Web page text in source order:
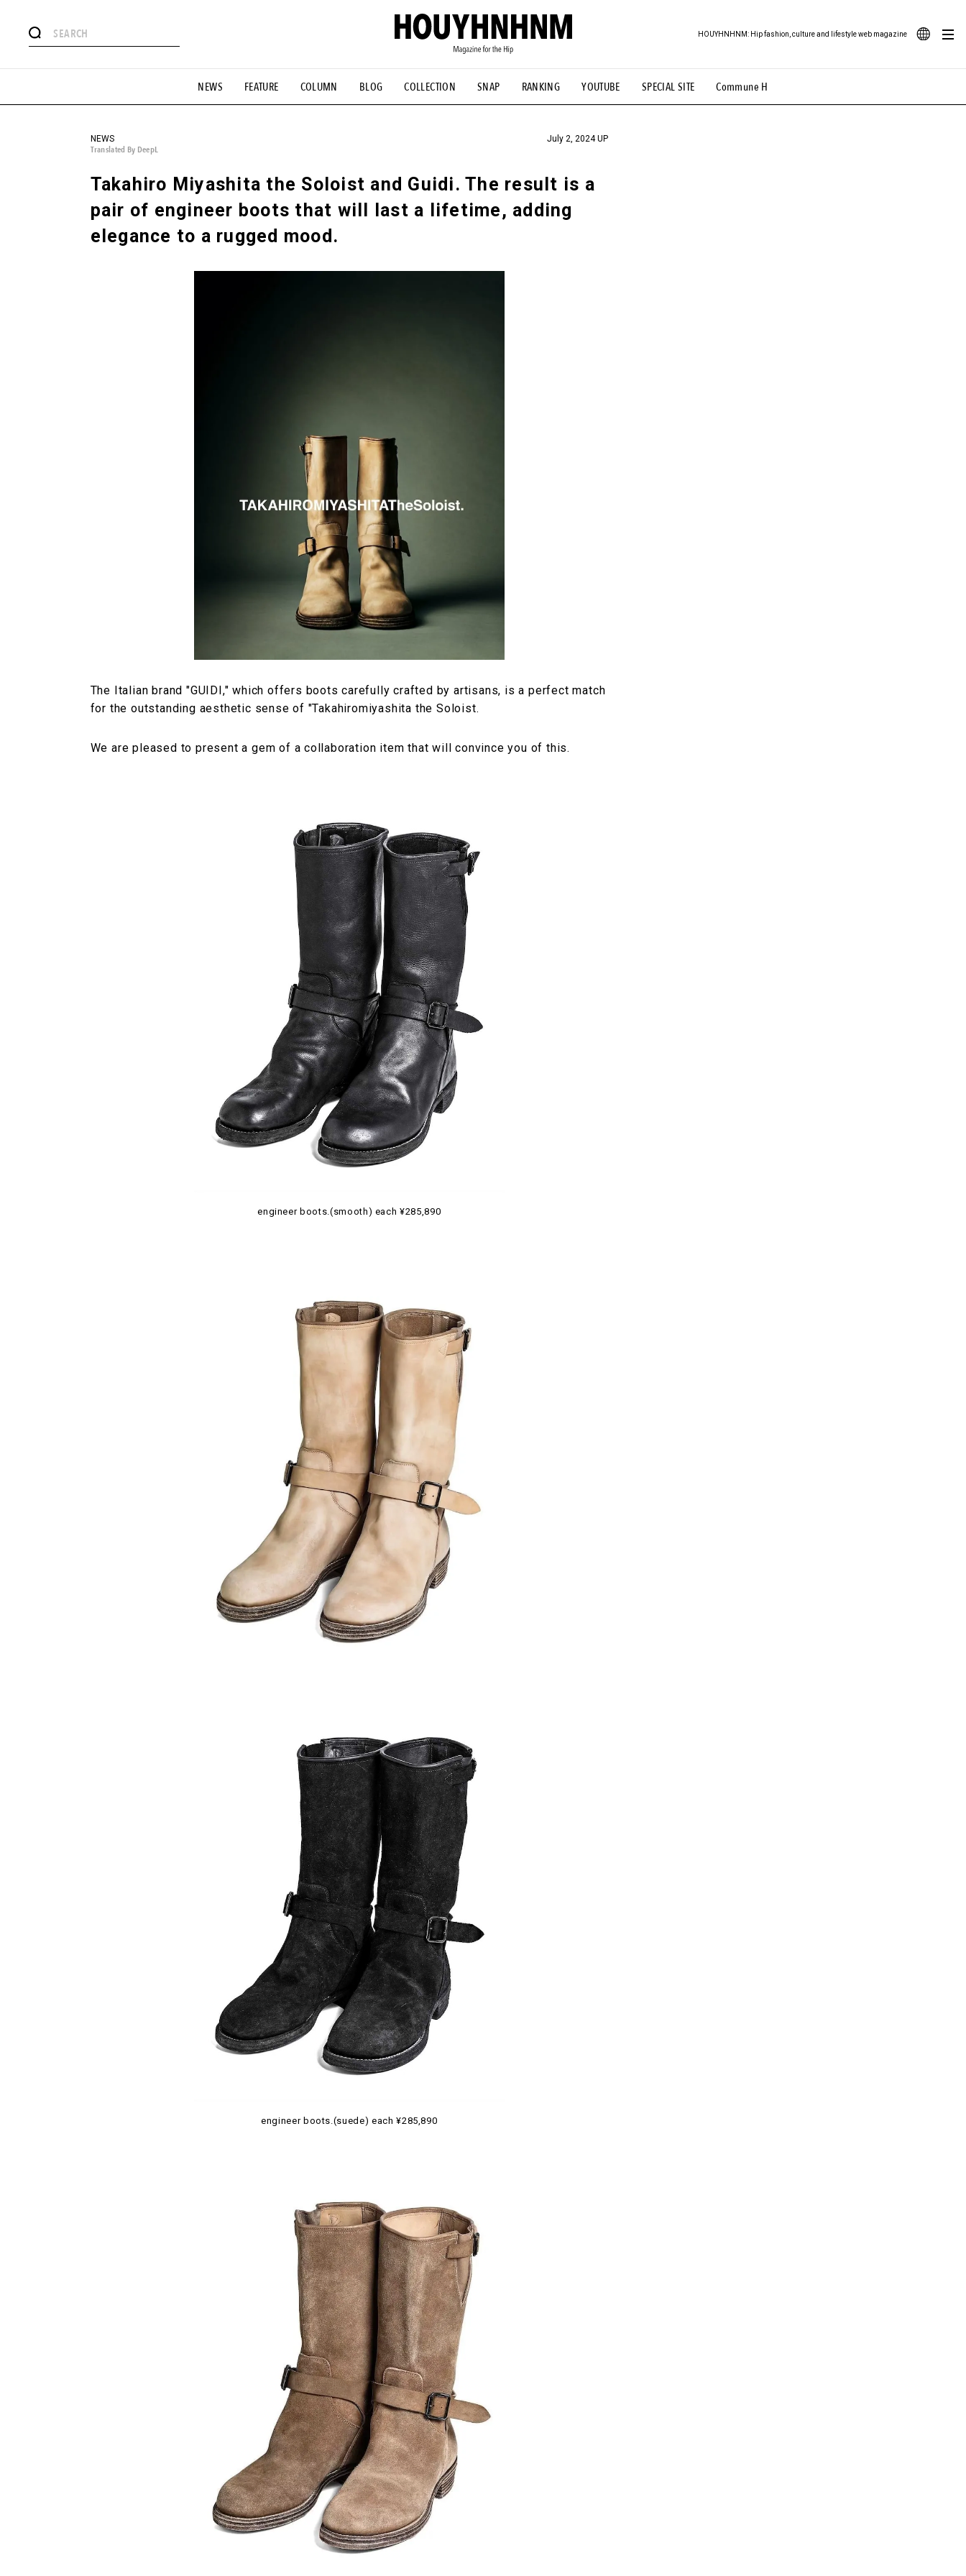
NEWS FEATURE COLUMN BLOG COLLECTION SNAP RANKING YOUTUBE SPECIAL SITE Commune H
HOUYHNHNM: Hip fashion, culture and lifestyle web magazine
# Aspiring Masterpieces #ESSENTIAL DESIGNS # Vintage Summit #NEW VINTAGE # Minor Good Illustration # Back Alley Teen.
#MONTHLY JOURNAL #GH Why it's a great product # HOUYHNHNM's YouTube #Commune H #FOCUS IT #AH.H # TOTOKEN #FASHION #MUSIC #MOVIE
#SNEAKER
NEWS
Translated By DeepL
July 2, 2024 UP
Takahiro Miyashita the Soloist and Guidi. The result is a
pair of engineer boots that will last a lifetime, adding
elegance to a rugged mood.
The Italian brand "GUIDI," which offers boots carefully crafted by artisans, is a perfect match
for the outstanding aesthetic sense of "Takahiromiyashita the Soloist.
We are pleased to present a gem of a collaboration item that will convince you of this.
engineer boots.(smooth) each ¥285,890
engineer boots.(suede) each ¥285,890